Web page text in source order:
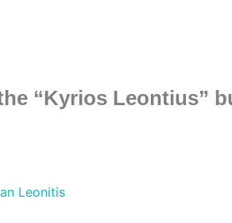
“Kyrios Leontius”
Leonitis